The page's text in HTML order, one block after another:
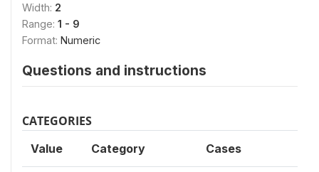
Width: 2
Range: 1 - 9
Format: Numeric
Questions and instructions
CATEGORIES
Value Category Cases